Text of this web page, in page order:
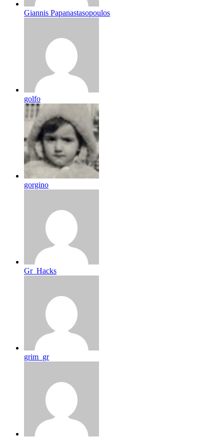
Giannis Papanastasopoulos
golfo
gorgino
Gr_Hacks
grim_gr